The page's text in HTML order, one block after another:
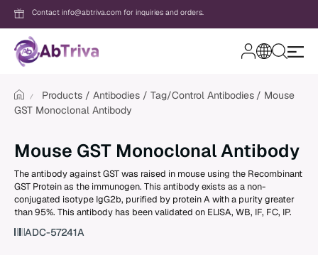
Contact info@abtriva.com for inquiries and orders.
T
r
i
Password
Products Antibodies Tag/Control Antibodies
Mouse
GST Monoclonal Antibody
Mouse GST Monoclonal Antibody
The antibody against GST was raised in mouse using the Recombinant
GST Protein as the immunogen. This antibody exists as a non-
conjugated isotype IgG2b, purified by protein A with a purity greater
than 95%. This antibody has been validated on ELISA, WB, IF, FC, IP.
ADC-57241A